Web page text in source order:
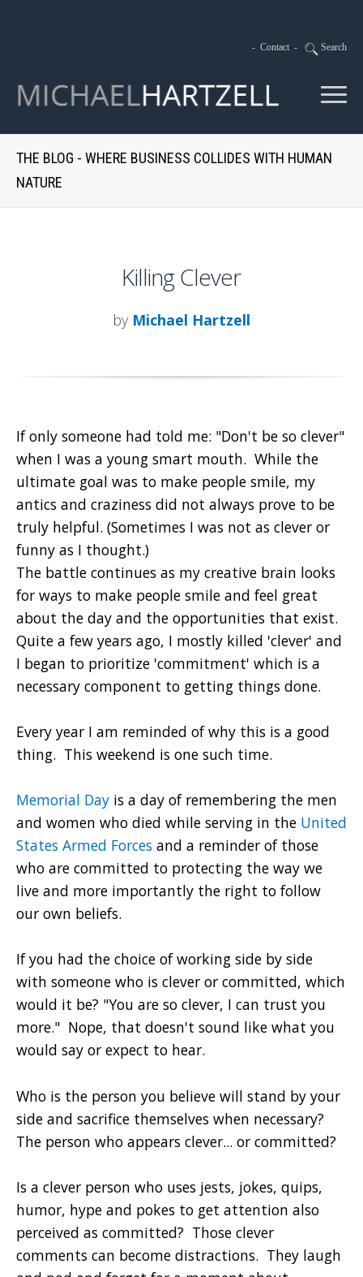
- Contact - Search
THE BLOG - WHERE BUSINESS COLLIDES WITH HUMAN
NATURE
Killing Clever
by Michael Hartzell
If only someone had told me: "Don't be so clever"
when I was a young smart mouth. While the
ultimate goal was to make people smile, my
antics and craziness did not always prove to be
truly helpful. (Sometimes I was not as clever or
funny as I thought.)
The battle continues as my creative brain looks
for ways to make people smile and feel great
about the day and the opportunities that exist.
Quite a few years ago, I mostly killed 'clever' and
I began to prioritize 'commitment' which is a
necessary component to getting things done.
Every year I am reminded of why this is a good
thing. This weekend is one such time.
Memorial Day is a day of remembering the men
and women who died while serving in the United
States Armed Forces and a reminder of those
who are committed to protecting the way we
live and more importantly the right to follow
our own beliefs.
If you had the choice of working side by side
with someone who is clever or committed, which
would it be? "You are so clever, I can trust you
more." Nope, that doesn't sound like what you
would say or expect to hear.
Who is the person you believe will stand by your
side and sacrifice themselves when necessary?
The person who appears clever... or committed?
Is a clever person who uses jests, jokes, quips,
humor, hype and pokes to get attention also
perceived as committed? Those clever
comments can become distractions. They laugh